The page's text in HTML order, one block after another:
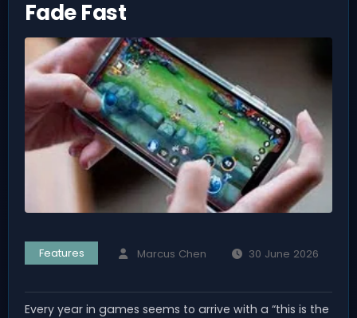
Fade Fast
Features Marcus Chen 30 June 2026
Every year in games seems to arrive with a “this is the